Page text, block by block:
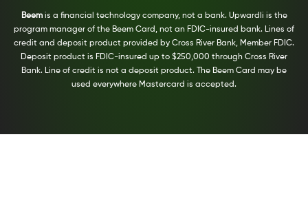
Beemis a financial technology company, not a bank. Upwardli is the
program manager of the Beem Card, not an FDIC-insured bank. Lines of
credit and deposit product provided by Cross River Bank, Member FDIC.
Deposit product is FDIC-insured up to $250,000 through Cross River
Bank. Line of credit is not a deposit product. The Beem Card may be
used everywhere Mastercard is accepted.